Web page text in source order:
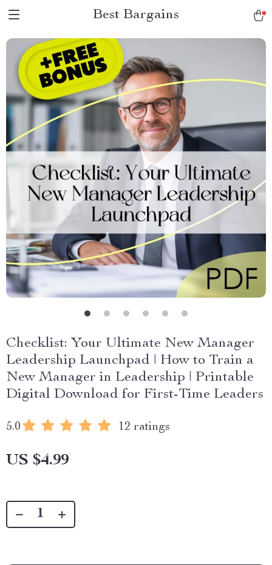
Best Bargains
Checklist: Your Ultimate New Manager
Leadership Launchpad | How to Train a
New Manager in Leadership | Printable
Digital Download for First-Time Leaders
5.0 12 ratings
US $4.99